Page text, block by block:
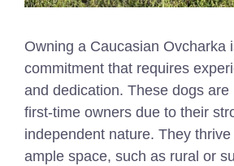
Owning a Caucasian Ovcharka
commitment that requires
and dedication. These dogs
first-time owners due to their
independent nature. They
ample space, such as rural or